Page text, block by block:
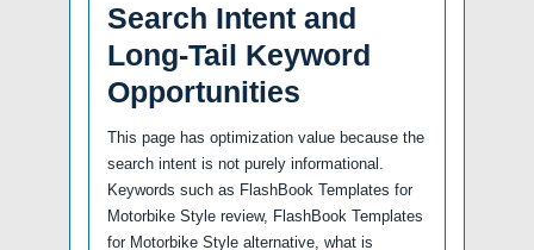
Search Intent and
Long-Tail Keyword
Opportunities
This page has optimization value because the
search intent is not purely informational.
Keywords such as FlashBook Templates for
Motorbike Style review, FlashBook Templates
for Motorbike Style alternative, what is